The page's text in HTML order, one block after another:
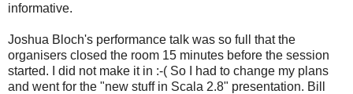
informative.
Joshua Bloch's performance talk was so full that the
organisers closed the room 15 minutes before the session
started. I did not make it in :-( So I had to change my plans
and went for the "new stuff in Scala 2.8" presentation. Bill